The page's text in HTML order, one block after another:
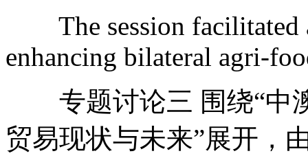
The session facilitated a
enhancing bilateral agri-
专题讨论三 围绕“中
贸易现状与未来”展开，